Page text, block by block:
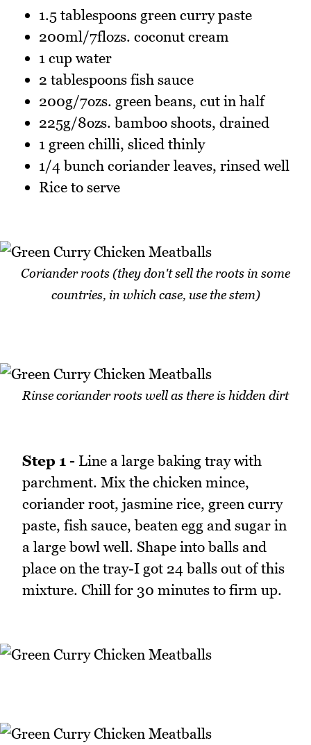
1.5 tablespoons green curry paste
200ml/7flozs. coconut cream
1 cup water
2 tablespoons fish sauce
200g/7ozs. green beans, cut in half
225g/8ozs. bamboo shoots, drained
1 green chilli, sliced thinly
1/4 bunch coriander leaves, rinsed well
Rice to serve
Coriander roots (they don't sell the roots in some
countries, in which case, use the stem)
Rinse coriander roots well as there is hidden dirt
Step 1 - Line a large baking tray with
parchment. Mix the chicken mince,
coriander root, jasmine rice, green curry
paste, fish sauce, beaten egg and sugar in
a large bowl well. Shape into balls and
place on the tray-I got 24 balls out of this
mixture. Chill for 30 minutes to firm up.